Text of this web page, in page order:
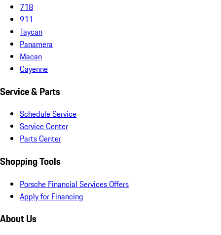
718
911
Taycan
Panamera
Macan
Cayenne
Service & Parts
Schedule Service
Service Center
Parts Center
Shopping Tools
Porsche Financial Services Offers
Apply for Financing
About Us